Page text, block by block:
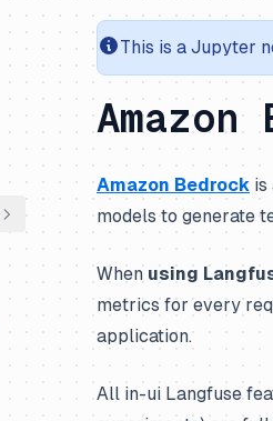
This is a Jupyter
Amazon Bedrock is
models to generate
When using
metrics for every
application.
All in-ui Langfuse